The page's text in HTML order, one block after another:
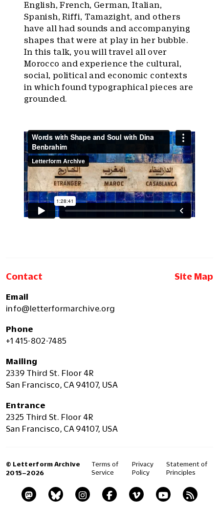
English, French, German, Italian,
Spanish, Riffi, Tamazight, and others
have all had sounds and accompanying
shapes that were at play in her bubble.
In this talk, you will travel all over
Morocco and experience the cultural,
social, political and economic contexts
in which found typographical pieces are
grounded.
Contact Site Map
Email
info@letterformarchive.org
Phone
+1 415-802-7485
Mailing
2339 Third St. Floor 4R
San Francisco, CA 94107, USA
Entrance
2325 Third St. Floor 4R
San Francisco, CA 94107, USA
© Letterform Archive
2015–2026
Terms of
Service
Privacy
Policy
Statement of
Principles